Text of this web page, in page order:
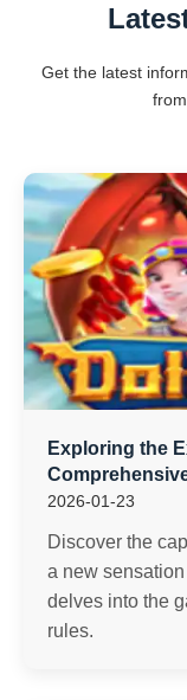
Get the latest
Exploring the
2026-01-23
Discover the
a new
delves into the
rules.